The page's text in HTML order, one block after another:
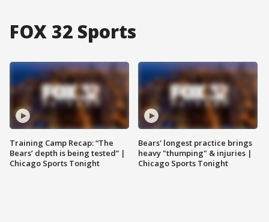
FOX 32 Sports
Training Camp Recap: “The
Bears’ depth is being tested” |
Chicago Sports Tonight
Bears' longest practice brings
heavy "thumping" & injuries |
Chicago Sports Tonight